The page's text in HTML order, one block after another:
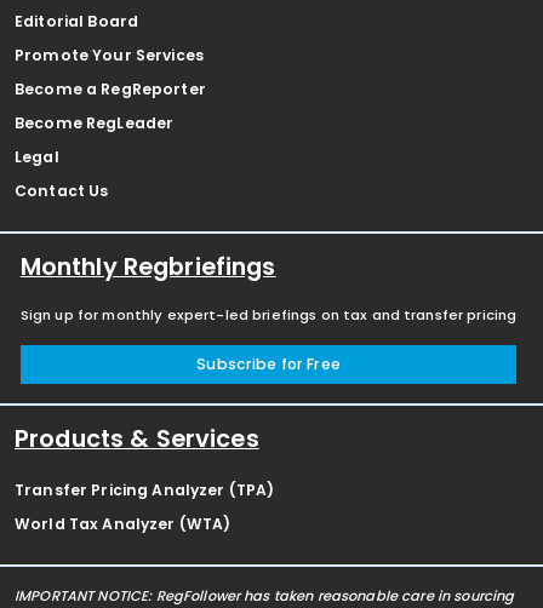
Editorial Board
Promote Your Services
Become a RegReporter
Become RegLeader
Legal
Contact Us
Monthly Regbriefings
Sign up for monthly expert-led briefings on tax and transfer pricing
Subscribe for Free
Products & Services
Transfer Pricing Analyzer (TPA)
World Tax Analyzer (WTA)
IMPORTANT NOTICE: RegFollower has taken reasonable care in sourcing